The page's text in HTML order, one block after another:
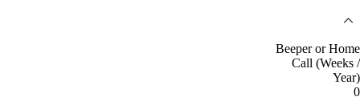
Beeper or Home
Call (Weeks /
Year)
0